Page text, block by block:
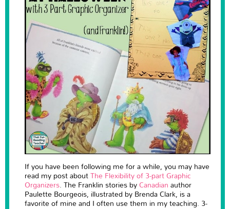
If you have been following me for a while, you may have
read my post aboutThe Flexibility of 3-part Graphic
Organizers. The Franklin stories byCanadianauthor
Paulette Bourgeois, illustrated by Brenda Clark, is a
favorite of mine and I often use them in my teaching. 3-